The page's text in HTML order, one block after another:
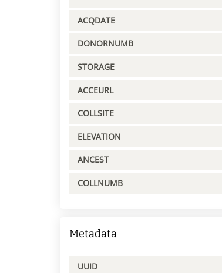
ACQDATE
DONORNUMB
STORAGE
ACCEURL
COLLSITE
ELEVATION
ANCEST
COLLNUMB
Metadata
UUID